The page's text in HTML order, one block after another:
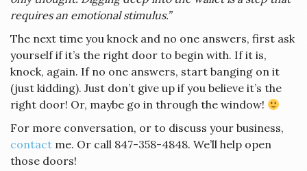
requires an emotional stimulus.”
The next time you knock and no one answers, first ask
yourself if it’s the right door to begin with. If it is,
knock, again. If no one answers, start banging on it
(just kidding). Just don’t give up if you believe it’s the
right door! Or, maybe go in through the window!
For more conversation, or to discuss your business,
contact me. Or call 847-358-4848. We’ll help open
those doors!